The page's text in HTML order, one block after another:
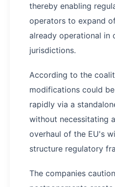
thereby enabling
operators to expand
already operational in
jurisdictions.
According to the
modifications could
rapidly via a
without necessitating
overhaul of the EU's
structure regulatory
The companies